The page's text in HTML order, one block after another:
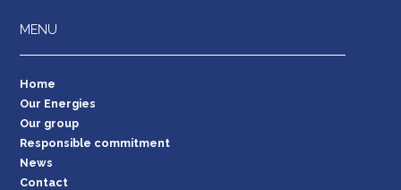
MENU
Home
Our Energies
Our group
Responsible commitment
News
Contact